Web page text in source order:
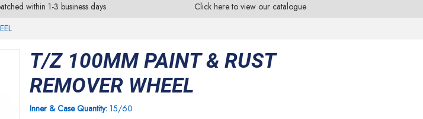
within 1-3 business days
Click here to view our catalogue
T/Z 100MM PAINT & RUST
REMOVER WHEEL
Inner & Case Quantity: 15/60